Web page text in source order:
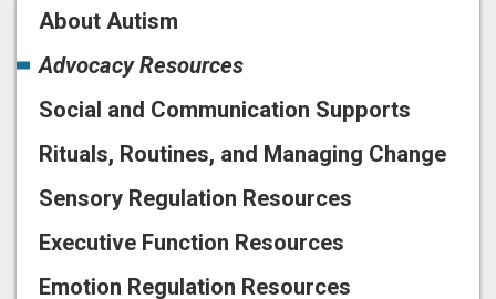
About Autism
Advocacy Resources
Social and Communication Supports
Rituals, Routines, and Managing Change
Sensory Regulation Resources
Executive Function Resources
Emotion Regulation Resources